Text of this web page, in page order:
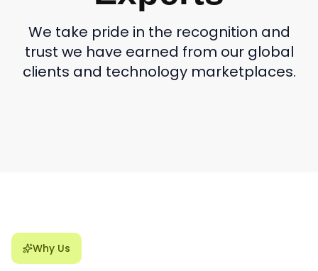
We take pride in the recognition and
trust we have earned from our global
clients and technology marketplaces.
Why Us